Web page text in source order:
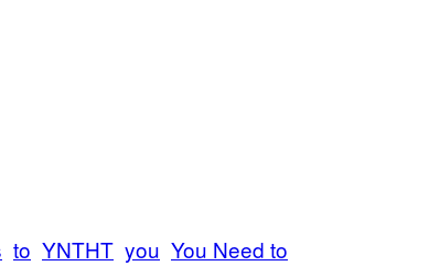
to YNTHT you You Need to